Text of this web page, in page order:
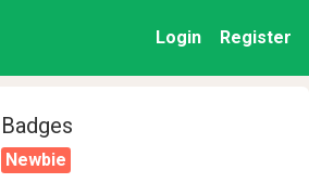
Login Register
Badges
Newbie